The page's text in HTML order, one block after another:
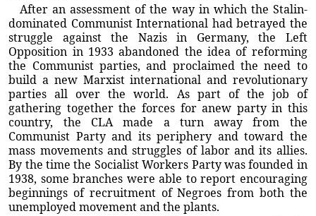
After an assessment of the way in which the Stalin-
dominated Communist International had betrayed the
struggle against the Nazis in Germany, the Left
Opposition in 1933 abandoned the idea of reforming
the Communist parties, and proclaimed the need to
build a new Marxist international and revolutionary
parties all over the world. As part of the job of
gathering together the forces for anew party in this
country, the CLA made a turn away from the
Communist Party and its periphery and toward the
mass movements and struggles of labor and its allies.
By the time the Socialist Workers Party was founded in
1938, some branches were able to report encouraging
beginnings of recruitment of Negroes from both the
unemployed movement and the plants.